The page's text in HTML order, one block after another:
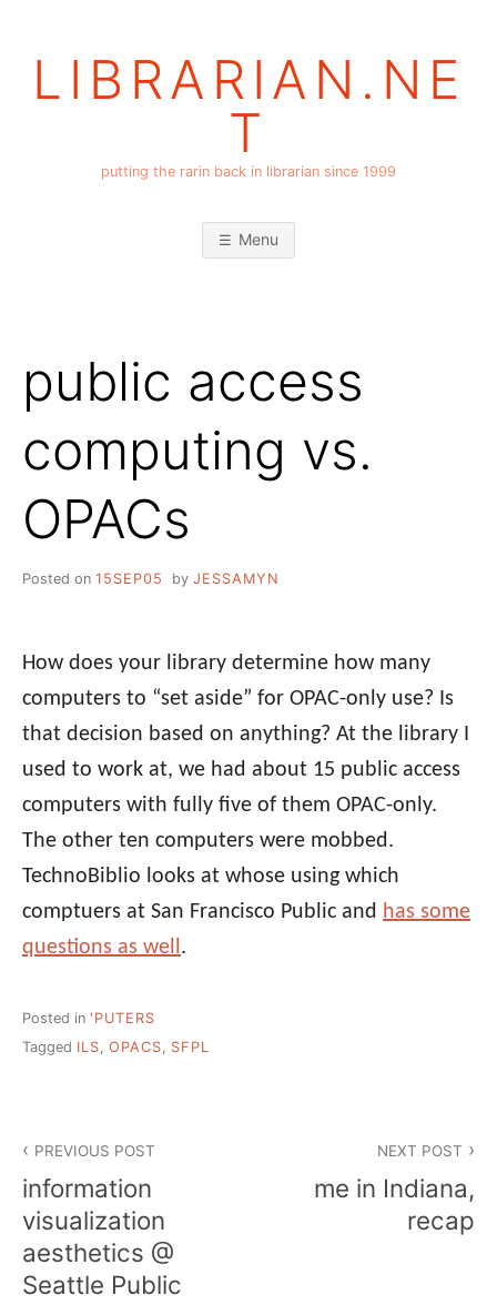
LIBRARIAN.NE
T
putting the rarin back in librarian since 1999
Menu
public access
computing vs.
OPACs
Posted on 15SEP05 by JESSAMYN
How does your library determine how many
computers to “set aside” for OPAC-only use? Is
that decision based on anything? At the library I
used to work at, we had about 15 public access
computers with fully five of them OPAC-only.
The other ten computers were mobbed.
TechnoBiblio looks at whose using which
comptuers at San Francisco Public and has some
questions as well .
Posted in 'PUTERS
Tagged ILS, OPACS, SFPL
navigation
PREVIOUS POST
information
visualization
aesthetics @
Seattle Public
NEXT POST
me in Indiana,
recap